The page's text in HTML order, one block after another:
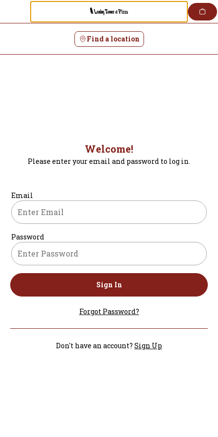
Find a location
Welcome!
Please enter your email and password to log in.
Login form
Email
Password
Sign In
Forgot Password?
Don't have an account? Sign Up
Login | Leaning Tower of Pizza